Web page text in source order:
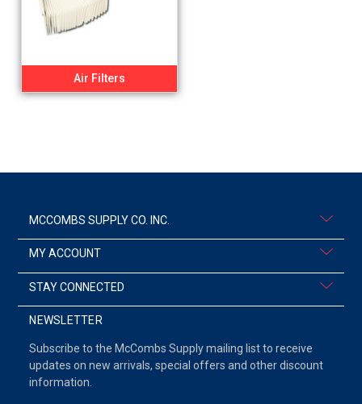
Air Filters
MCCOMBS SUPPLY CO. INC.
MY ACCOUNT
STAY CONNECTED
NEWSLETTER
Subscribe to the McCombs Supply mailing list to receive
updates on new arrivals, special offers and other discount
information.